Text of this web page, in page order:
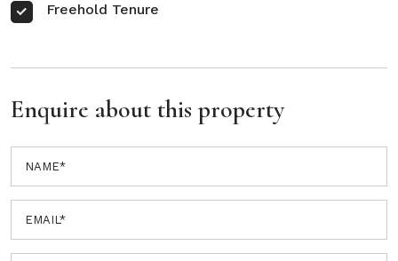
Freehold Tenure
Enquire about this property